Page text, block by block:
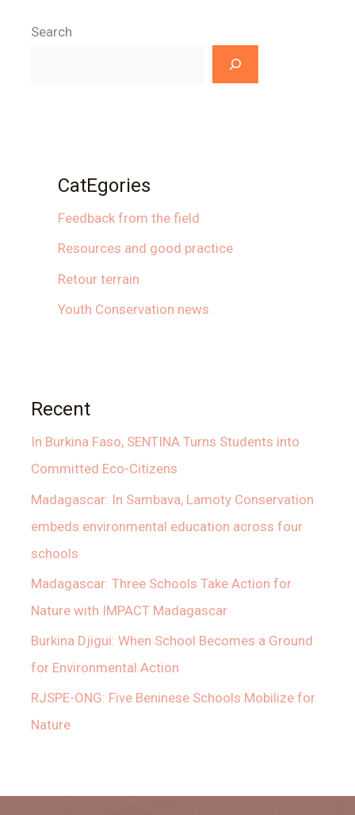
Search
CatEgories
Feedback from the field
Resources and good practice
Retour terrain
Youth Conservation news
Recent
In Burkina Faso, SENTINA Turns Students into
Committed Eco-Citizens
Madagascar: In Sambava, Lamoty Conservation
embeds environmental education across four
schools
Madagascar: Three Schools Take Action for
Nature with IMPACT Madagascar
Burkina Djigui: When School Becomes a Ground
for Environmental Action
RJSPE-ONG: Five Beninese Schools Mobilize for
Nature